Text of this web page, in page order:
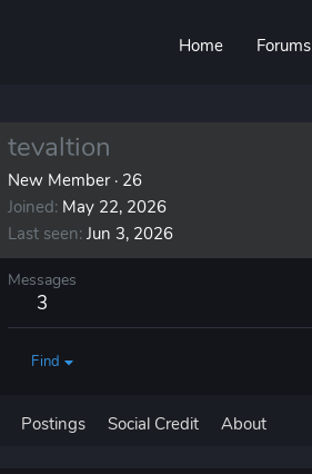
Home Forums
tevaltion
New Member · 26
Joined May 22, 2026
Last seen Jun 3, 2026
Messages
3
Find
Postings Social Credit About